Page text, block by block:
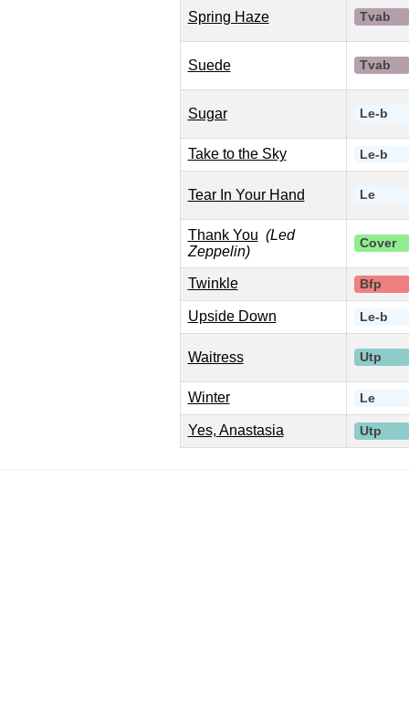
Spring Haze Tvab
Suede Tvab
Sugar Le-b
Take to the Sky Le-b
Tear In Your Hand Le
Thank You (Led
Zeppelin)
Cover
Twinkle Bfp
Upside Down Le-b
Waitress Utp
Winter Le
Yes, Anastasia Utp